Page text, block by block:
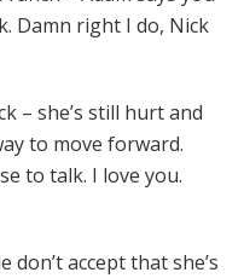
Damn right I do, Nick
– she’s still hurt and
to move forward.
to talk. I love you.
don’t accept that she’s